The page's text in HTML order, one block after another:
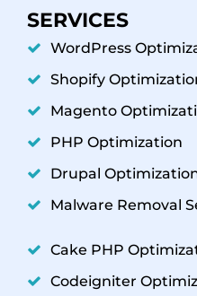
SERVICES
WordPress
Shopify
Magento
PHP Optimization
Drupal
Malware Removal
Cake PHP
Codeigniter